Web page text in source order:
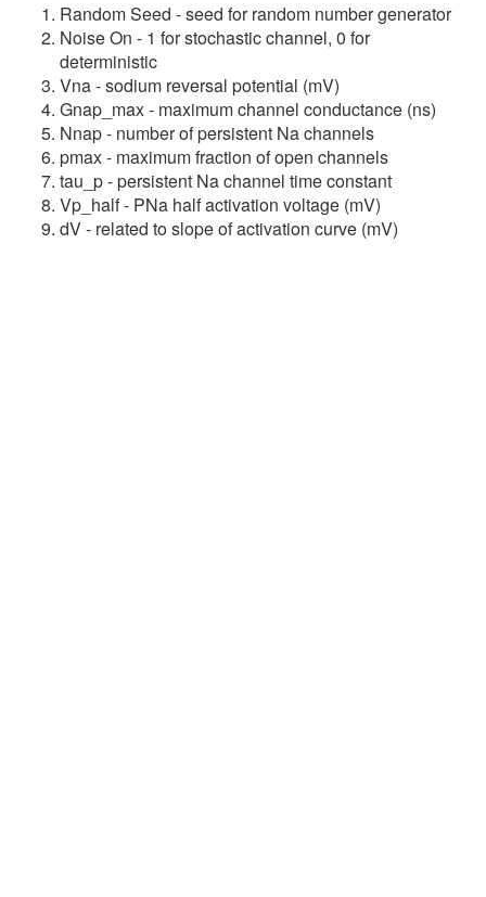
Random Seed - seed for random number generator
Noise On - 1 for stochastic channel, 0 for
deterministic
Vna - sodium reversal potential (mV)
Gnap_max - maximum channel conductance (ns)
Nnap - number of persistent Na channels
pmax - maximum fraction of open channels
tau_p - persistent Na channel time constant
Vp_half - PNa half activation voltage (mV)
dV - related to slope of activation curve (mV)